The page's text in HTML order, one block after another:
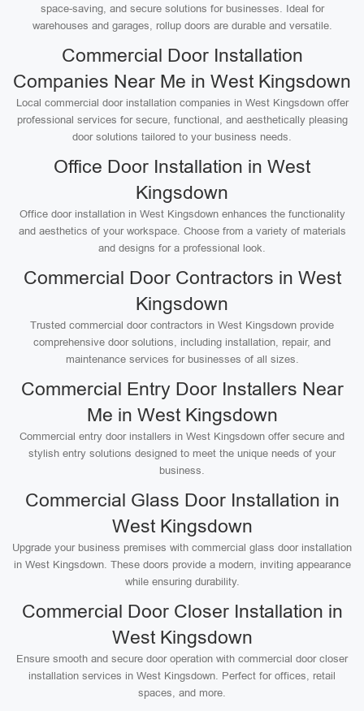
space-saving, and secure solutions for businesses. Ideal for
warehouses and garages, rollup doors are durable and versatile.
Commercial Door Installation
Companies Near Me in West Kingsdown
Local commercial door installation companies in West Kingsdown offer
professional services for secure, functional, and aesthetically pleasing
door solutions tailored to your business needs.
Office Door Installation in West
Kingsdown
Office door installation in West Kingsdown enhances the functionality
and aesthetics of your workspace. Choose from a variety of materials
and designs for a professional look.
Commercial Door Contractors in West
Kingsdown
Trusted commercial door contractors in West Kingsdown provide
comprehensive door solutions, including installation, repair, and
maintenance services for businesses of all sizes.
Commercial Entry Door Installers Near
Me in West Kingsdown
Commercial entry door installers in West Kingsdown offer secure and
stylish entry solutions designed to meet the unique needs of your
business.
Commercial Glass Door Installation in
West Kingsdown
Upgrade your business premises with commercial glass door installation
in West Kingsdown. These doors provide a modern, inviting appearance
while ensuring durability.
Commercial Door Closer Installation in
West Kingsdown
Ensure smooth and secure door operation with commercial door closer
installation services in West Kingsdown. Perfect for offices, retail
spaces, and more.